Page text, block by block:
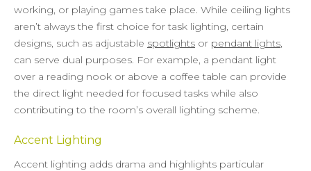
working, or playing games take place. While ceiling lights
aren’t always the first choice for task lighting, certain
designs, such as adjustable spotlights or pendant lights,
can serve dual purposes. For example, a pendant light
over a reading nook or above a coffee table can provide
the direct light needed for focused tasks while also
contributing to the room’s overall lighting scheme.
Accent Lighting
Accent lighting adds drama and highlights particular